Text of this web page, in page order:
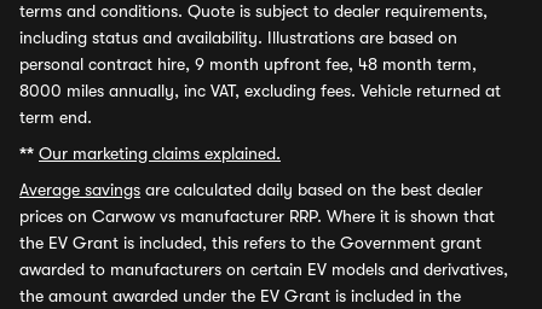
terms and conditions. Quote is subject to dealer requirements,
including status and availability. Illustrations are based on
personal contract hire, 9 month upfront fee, 48 month term,
8000 miles annually, inc VAT, excluding fees. Vehicle returned at
term end.
** Our marketing claims explained.
Average savings are calculated daily based on the best dealer
prices on Carwow vs manufacturer RRP. Where it is shown that
the EV Grant is included, this refers to the Government grant
awarded to manufacturers on certain EV models and derivatives,
the amount awarded under the EV Grant is included in the